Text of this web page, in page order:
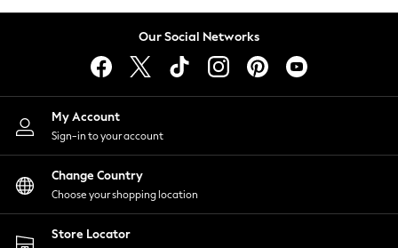
Lingerie
Nightwear
Shirts & Blouses
Shorts
Skirts
Suits & Tailoring
Sportswear
Swimwear
Our Social Networks
My Account
Sign-in to your account
Change Country
Choose your shopping location
Store Locator